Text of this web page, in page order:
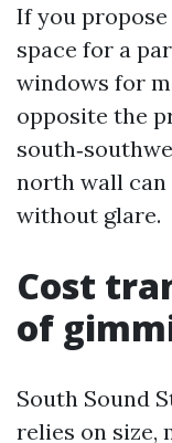
If you
space for a
windows for
opposite the
north wall can
without glare.
Cost
of
South Sound
relies on size,